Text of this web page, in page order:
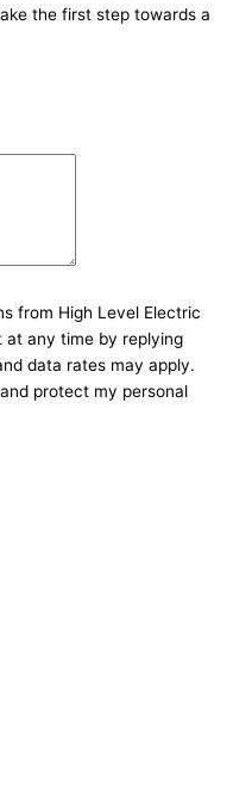
the first step towards a
from High Level Electric
at any time by replying
data rates may apply.
protect my personal